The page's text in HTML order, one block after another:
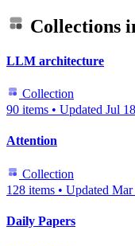
Collections
LLM architecture
Collection
90 items • Updated Jul
Attention
Collection
128 items • Updated Mar
Daily Papers